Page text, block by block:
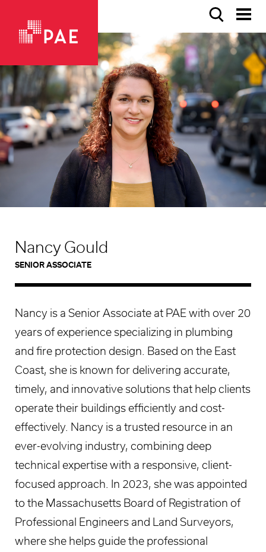
Nancy Gould
SENIOR ASSOCIATE
Nancy is a Senior Associate at PAE with over 20
years of experience specializing in plumbing
and fire protection design. Based on the East
Coast, she is known for delivering accurate,
timely, and innovative solutions that help clients
operate their buildings efficiently and cost-
effectively. Nancy is a trusted resource in an
ever-evolving industry, combining deep
technical expertise with a responsive, client-
focused approach. In 2023, she was appointed
to the Massachusetts Board of Registration of
Professional Engineers and Land Surveyors,
where she helps guide the professional